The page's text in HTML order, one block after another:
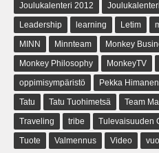
Joulukalenteri 2012
Leadership
learning Letim
MINN
Minnteam Monkey
Monkey Philosophy
MonkeyTV
oppimisympäristö
Pekka Himanen
Tatu
Tatu Tuohimetsä Team
Traveling
tribe Tulevaisuuden
Tuote
Valmennus Video